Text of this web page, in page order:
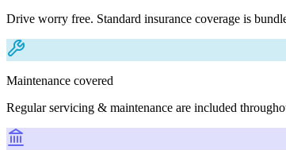
Drive worry free. Standard insurance coverage is
Maintenance covered
Regular servicing & maintenance are included